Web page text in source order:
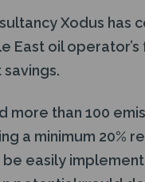
Xodus has
East oil
more than 100
a minimum 20%
easily